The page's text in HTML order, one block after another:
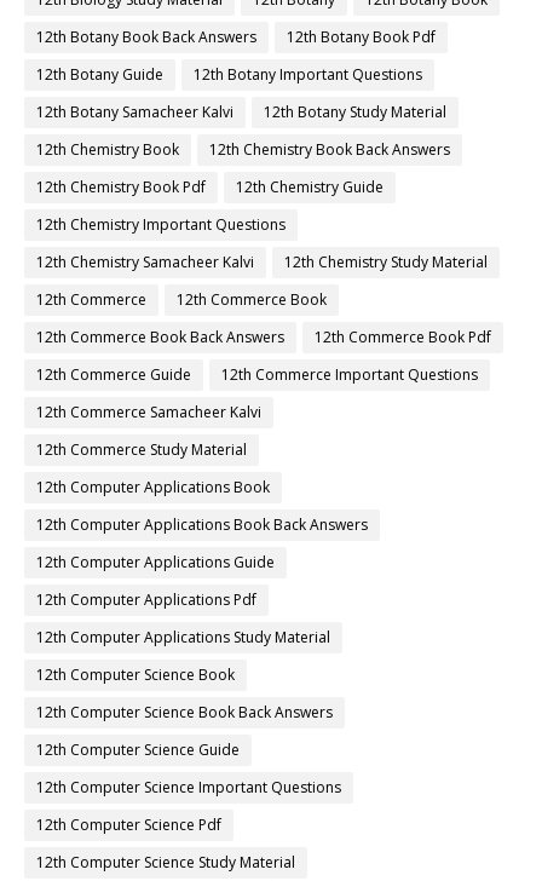
12th Botany Book Back Answers
12th Botany Book Pdf
12th Botany Guide
12th Botany Important Questions
12th Botany Samacheer Kalvi
12th Botany Study Material
12th Chemistry Book
12th Chemistry Book Back Answers
12th Chemistry Book Pdf
12th Chemistry Guide
12th Chemistry Important Questions
12th Chemistry Samacheer Kalvi
12th Chemistry Study Material
12th Commerce
12th Commerce Book
12th Commerce Book Back Answers
12th Commerce Book Pdf
12th Commerce Guide
12th Commerce Important Questions
12th Commerce Samacheer Kalvi
12th Commerce Study Material
12th Computer Applications Book
12th Computer Applications Book Back Answers
12th Computer Applications Guide
12th Computer Applications Pdf
12th Computer Applications Study Material
12th Computer Science Book
12th Computer Science Book Back Answers
12th Computer Science Guide
12th Computer Science Important Questions
12th Computer Science Pdf
12th Computer Science Study Material